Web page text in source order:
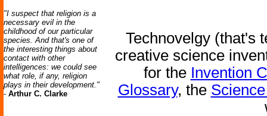
"I suspect that religion is a
necessary evil in the
childhood of our particular
species. And that's one of
the interesting things about
contact with other
intelligences: we could see
what role, if any, religion
plays in their development."
- Arthur C. Clarke
Technovelgy (that's
creative science
for the Invention
Glossary, the